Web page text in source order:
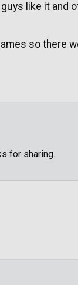
like it and
so there
for sharing.